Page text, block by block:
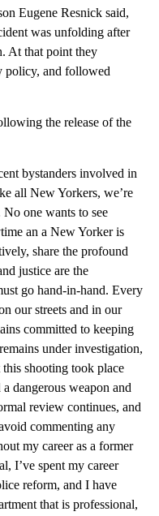
Eugene Resnick said,
was unfolding after
At that point they
policy, and followed
the release of the
bystanders involved in
all New Yorkers, we’re
one wants to see
an a New Yorker is
share the profound
justice are the
go hand-in-hand. Every
our streets and in our
committed to keeping
under investigation,
shooting took place
dangerous weapon and
review continues, and
commenting any
my career as a former
I’ve spent my career
reform, and I have
that is professional,